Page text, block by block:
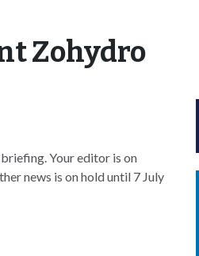
Zohydro
Your editor is on
news is on hold until 7 July